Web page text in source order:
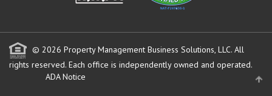
© 2026 Property Management Business Solutions, LLC. All
rights reserved. Each office is independently owned and operated.
ADA Notice